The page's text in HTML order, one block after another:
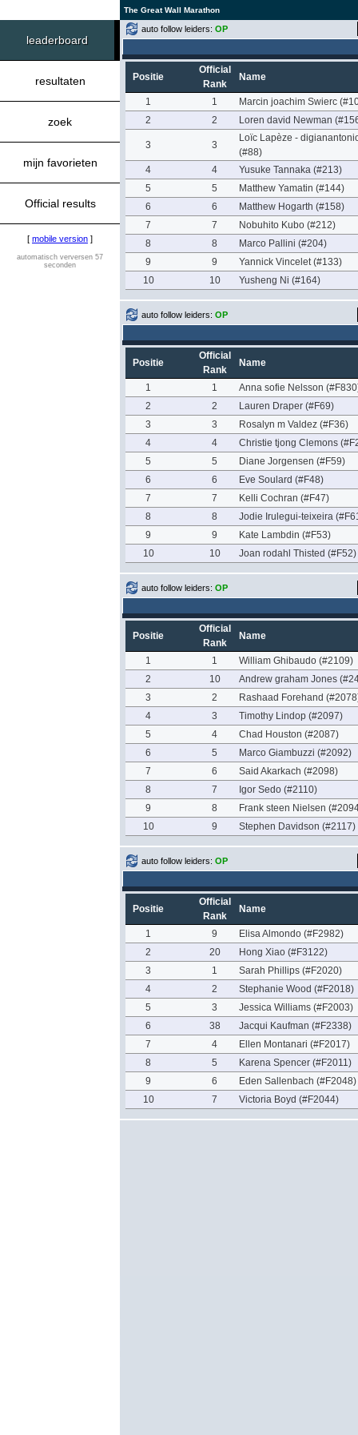
The Great Wall Marathon
leaderboard
resultaten
zoek
mijn favorieten
Official results
[ mobile version ]
automatisch verversen 57
seconden
auto follow leiders: OP
Positie
Official
Rank
Name
1 1
Marcin joachim Swierc
2
2 Loren david Newman
3 3
Loïc Lapèze -
(#88)
4
4
Yusuke Tannaka (#213)
5
5
Matthew Yamatin (#144)
6
6
Matthew Hogarth (#158)
7
7
Nobuhito Kubo (#212)
8
8
Marco Pallini (#204)
9
9
Yannick Vincelet (#133)
10
10 Yusheng Ni (#164)
auto follow leiders: OP
Positie
Official
Rank
Name
1 1
Anna sofie Nelsson
2
2
Lauren Draper (#F69)
3
3
Rosalyn m Valdez (#F36)
4
4
Christie tjong Clemons
5
5
Diane Jorgensen (#F59)
6
6
Eve Soulard (#F48)
7
7
Kelli Cochran (#F47)
8
8
Jodie Irulegui-teixeira
9
9
Kate Lambdin (#F53)
10
10 Joan rodahl Thisted (#F52)
auto follow leiders: OP
Positie
Official
Rank
Name
1 1
William Ghibaudo (#2109)
2
10
Andrew graham Jones
3
2
Rashaad Forehand
4
3
Timothy Lindop (#2097)
5
4
Chad Houston (#2087)
6
5
Marco Giambuzzi (#2092)
7
6
Said Akarkach (#2098)
8
7
Igor Sedo (#2110)
9
8
Frank steen Nielsen
10
9 Stephen Davidson (#2117)
auto follow leiders: OP
Positie
Official
Rank
Name
1 9
Elisa Almondo (#F2982)
2
20
Hong Xiao (#F3122)
3
1
Sarah Phillips (#F2020)
4
2
Stephanie Wood (#F2018)
5
3
Jessica Williams (#F2003)
6
38
Jacqui Kaufman (#F2338)
7
4
Ellen Montanari (#F2017)
8
5
Karena Spencer (#F2011)
9
6
Eden Sallenbach (#F2048)
10
7 Victoria Boyd (#F2044)